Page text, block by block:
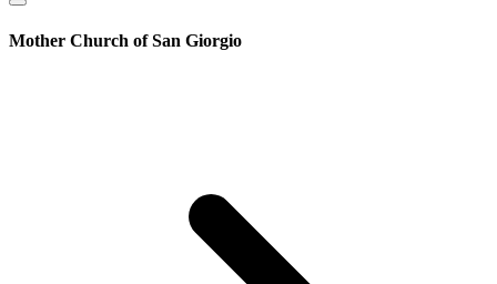
Mother Church of San Giorgio